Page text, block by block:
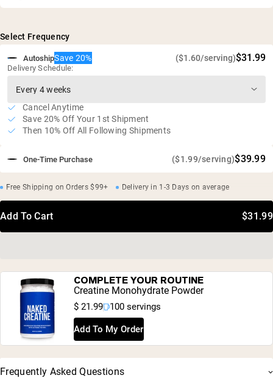
Gently processed in Sweden without solvents
20g of protein and 17g of collagen per serving
Gluten free, soy free, GMO free
Beef Broth Protein Concentrate, 1% Sunflower Lecithin
Select Frequency
One-Time Purchase ($1.99/serving)$39.99
AutoshipSave 20% ($1.60/serving)$31.99
Delivery Schedule:
Cancel Anytime
Save 20% Off Your 1st Shipment
Then 10% Off All Following Shipments
Free Shipping on Orders $99+ Delivery in 1-3 Days on average
Add To Cart $31.99
COMPLETE YOUR ROUTINE
Creatine Monohydrate Powder
$ 21.99 100 servings
Add To My Order
Frequently Asked Questions